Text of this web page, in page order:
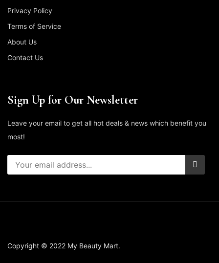
Privacy Policy
Terms of Service
About Us
Contact Us
Sign Up for Our Newsletter
Leave your email to get all hot deals & news which benefit you
most!
Copyright © 2022 My Beauty Mart.